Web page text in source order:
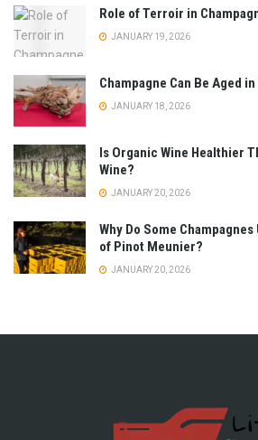
Role of Terroir in
JANUARY 19, 2026
Champagne Can Be Aged in
JANUARY 18, 2026
Is Organic Wine Healthier
Wine?
JANUARY 20, 2026
Why Do Some
of Pinot Meunier?
JANUARY 20, 2026